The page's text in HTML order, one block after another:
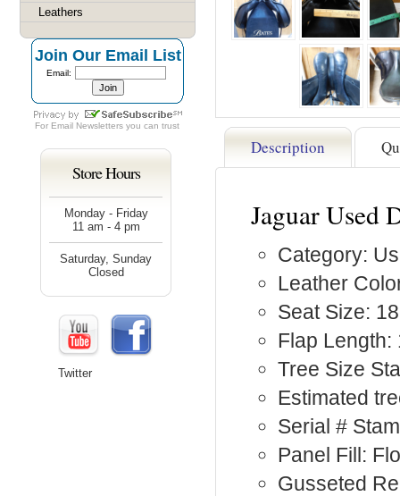
Description
Jaguar Used
Category:
Leather
Seat Size: 18
Flap Length:
Tree Size
Estimated
Serial #
Panel Fill:
Gusseted
Leathers
Join Our Email List
Email:
For Email Newsletters you can trust
Store Hours
Monday - Friday
11 am - 4 pm
Saturday, Sunday
Closed
Twitter